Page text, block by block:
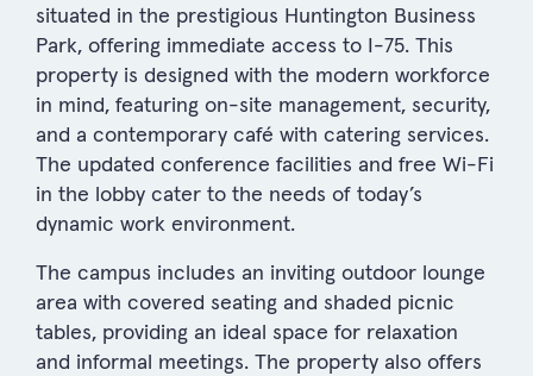
situated in the prestigious Huntington Business
Park, offering immediate access to I-75. This
property is designed with the modern workforce
in mind, featuring on-site management, security,
and a contemporary café with catering services.
The updated conference facilities and free Wi-Fi
in the lobby cater to the needs of today’s
dynamic work environment.
The campus includes an inviting outdoor lounge
area with covered seating and shaded picnic
tables, providing an ideal space for relaxation
and informal meetings. The property also offers